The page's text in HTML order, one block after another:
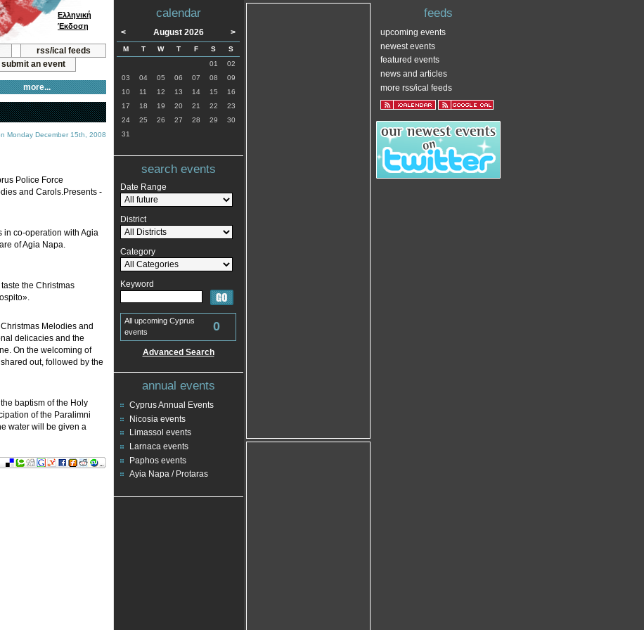
rss/ical feeds
submit an event
more...
Ελληνική
Έκδοση
Monday December 15th, 2008
Police Force
and Carols.Presents -
in co-operation with Agia
of Agia Napa.
the Christmas
Melodies and
delicacies and the
On the welcoming of
out, followed by the
baptism of the Holy
of the Paralimni
water will be given a
calendar
< August 2026 >
M T W T F S
S
01
02
03
04 05 06 07 08
09
10
11 12 13 14 15
16
17
18 19 20 21 22
23
24
25 26 27 28 29
30
31
search events
Date Range
District
Category
Keyword
All upcoming Cyprus
events
0
Advanced Search
annual events
Cyprus Annual Events
Nicosia events
Limassol events
Larnaca events
Paphos events
Ayia Napa / Protaras
feeds
upcoming events
newest events
featured events
news and articles
more rss/ical feeds